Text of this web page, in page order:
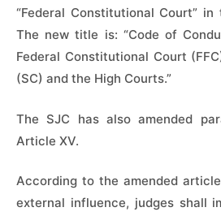
“Federal Constitutional Court”
The new title is: “Code of
Federal Constitutional Court
(SC) and the High Courts.”
The SJC has also amended
Article XV.
According to the amended
external influence, judges shall